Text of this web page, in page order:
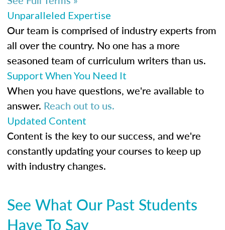
Unparalleled Expertise
Our team is comprised of industry experts from
all over the country. No one has a more
seasoned team of curriculum writers than us.
Support When You Need It
When you have questions, we're available to
answer. Reach out to us.
Updated Content
Content is the key to our success, and we're
constantly updating your courses to keep up
with industry changes.
See What Our Past Students
Have To Say